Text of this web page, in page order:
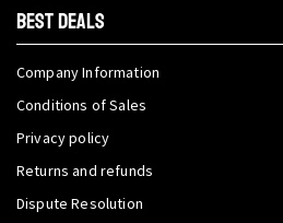
BEST DEALS
Company Information
Conditions of Sales
Privacy policy
Returns and refunds
Dispute Resolution